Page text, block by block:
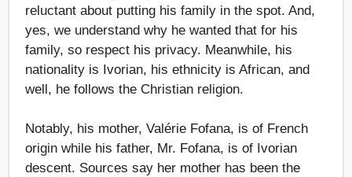
reluctant about putting his family in the spot. And,
yes, we understand why he wanted that for his
family, so respect his privacy. Meanwhile, his
nationality is Ivorian, his ethnicity is African, and
well, he follows the Christian religion.
Notably, his mother, Valérie Fofana, is of French
origin while his father, Mr. Fofana, is of Ivorian
descent. Sources say her mother has been the